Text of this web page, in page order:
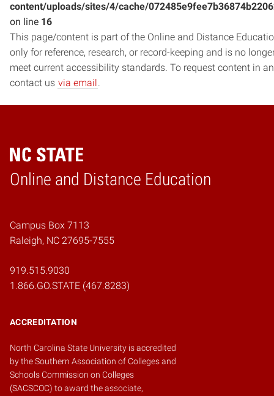
content/uploads/sites/4/cache/
on line 16
This page/content is part of the Online and Distance
only for reference, research, or record-keeping and is no
meet current accessibility standards. To request content in
contact us via email .
Online and Distance Education
Home
Campus Box 7113
Raleigh, NC 27695-7555
919.515.9030
1.866.GO.STATE (467.8283)
ACCREDITATION
North Carolina State University is accredited
by theSouthern Association of Colleges and
Schools Commission on Colleges
(SACSCOC) to award the associate,